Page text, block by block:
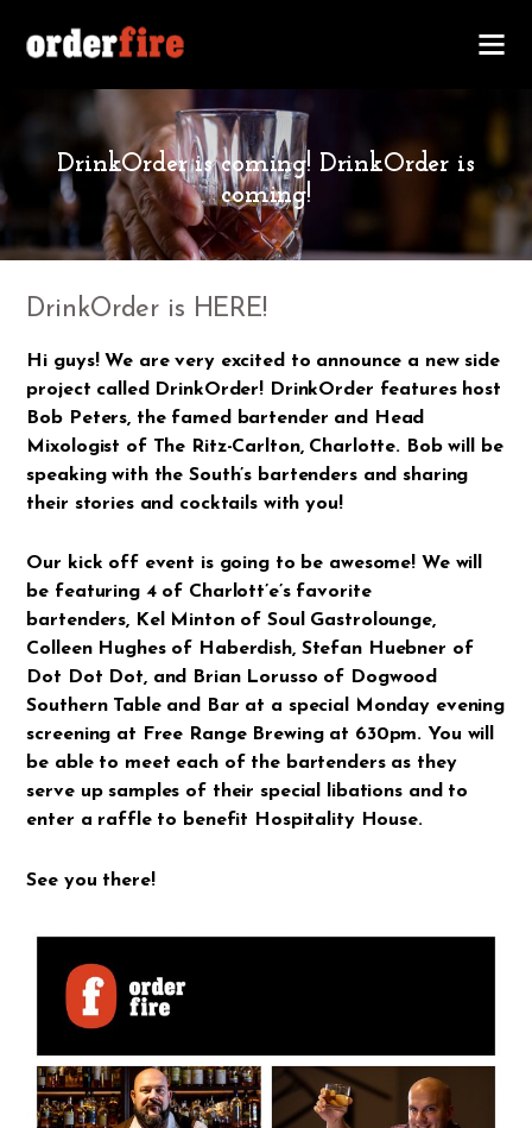
DrinkOrder is coming! DrinkOrder is
coming!
DrinkOrder is HERE!
Hi guys! We are very excited to announce a new side
project called DrinkOrder! DrinkOrder features host
Bob Peters, the famed bartender and Head
Mixologist of The Ritz-Carlton, Charlotte. Bob will be
speaking with the South’s bartenders and sharing
their stories and cocktails with you!
Our kick off event is going to be awesome! We will
be featuring 4 of Charlott’e’s favorite
bartenders, Kel MintonofSoul Gastrolounge,
Colleen Hughesof Haberdish, Stefan Huebner of
Dot Dot Dot,and Brian Lorusso of Dogwood
Southern Table and Bar at a special Monday evening
screening at Free Range Brewing at 630pm. You will
be able to meet each of the bartenders as they
serve up samples of their special libations and to
enter a raffle to benefit Hospitality House.
See you there!